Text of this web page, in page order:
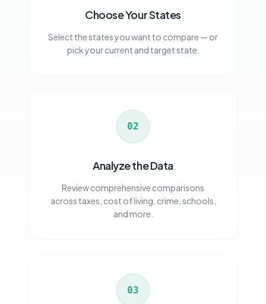
Choose Your States
Select the states you want to compare — or
pick your current and target state.
02
Analyze the Data
Review comprehensive comparisons
across taxes, cost of living, crime, schools,
and more.
03